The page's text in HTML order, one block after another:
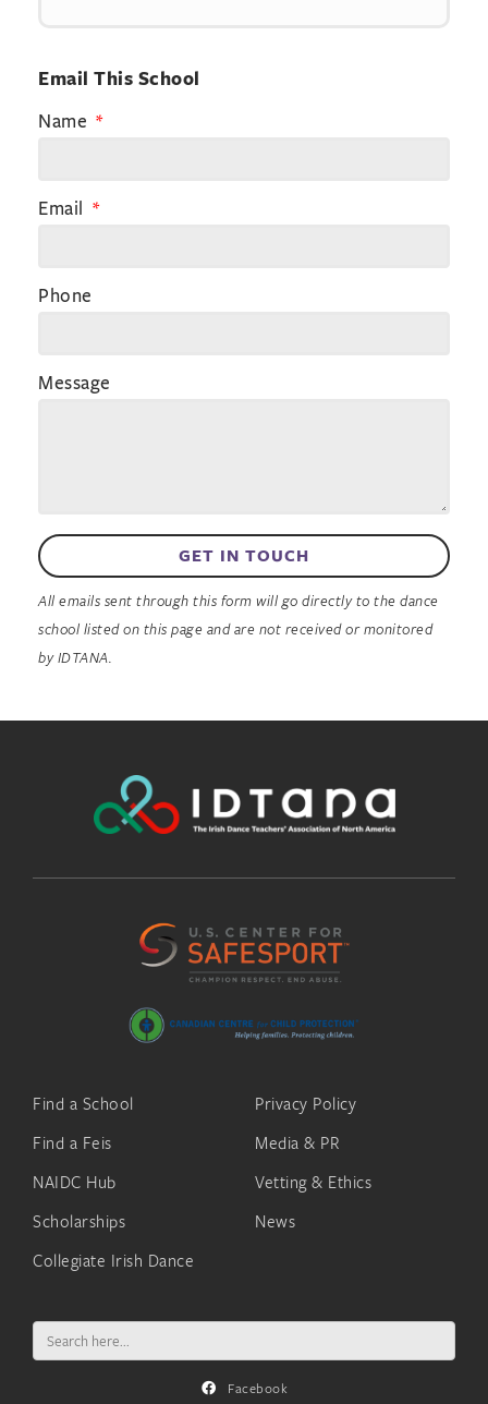
Email This School
Name
Email
Phone
Message
GET IN TOUCH
All emails sent through this form will go directly to the dance
school listed on this page and are not received or monitored
by IDTANA.
Find a School
Find a Feis
NAIDC Hub
Scholarships
Collegiate Irish Dance
Privacy Policy
Media & PR
Vetting & Ethics
News
Search
for:
Facebook